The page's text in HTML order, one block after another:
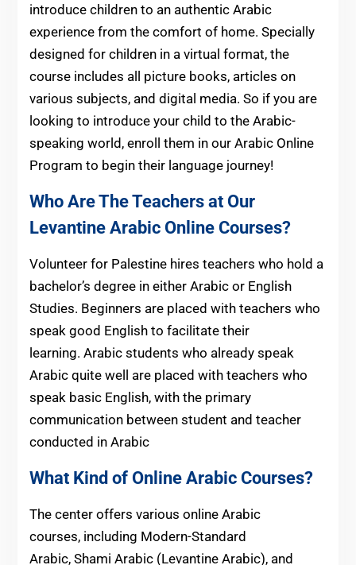
introduce children to an authentic Arabic
experience from the comfort of home. Specially
designed for children in a virtual format, the
course includes all picture books, articles on
various subjects, and digital media. So if you are
looking to introduce your child to the Arabic-
speaking world, enroll them in our Arabic Online
Program to begin their language journey!
Who Are The Teachers at Our
Levantine Arabic Online Courses?
Volunteer for Palestine hires teachers who hold a
bachelor’s degree in either Arabic or English
Studies. Beginners are placed with teachers who
speak good English to facilitate their
learning. Arabic students who already speak
Arabic quite well are placed with teachers who
speak basic English, with the primary
communication between student and teacher
conducted in Arabic
What Kind of Online Arabic Courses?
The center offers various online Arabic
courses, including Modern-Standard
Arabic, Shami Arabic (Levantine Arabic), and